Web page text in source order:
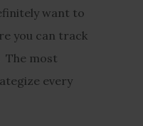
want to
you can track
The most
every